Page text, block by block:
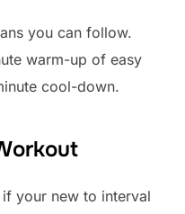
you can follow.
warm-up of easy
cool-down.
your new to interval